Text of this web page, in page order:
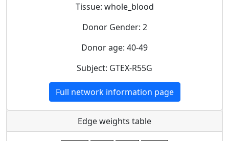
Tissue: whole_blood
Donor Gender: 2
Donor age: 40-49
Subject: GTEX-R55G
Full network information page
Edge weights table